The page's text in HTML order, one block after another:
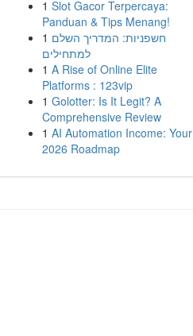
1 Slot Gacor Terpercaya:
Panduan & Tips Menang!
1 חשפניות: המדריך השלם
למתחילים
1 A Rise of Online Elite
Platforms : 123vip
1 Golotter: Is It Legit? A
Comprehensive Review
1 AI Automation Income: Your
2026 Roadmap